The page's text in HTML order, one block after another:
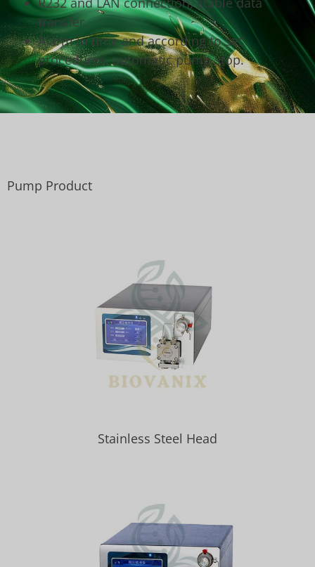
transfer.
Alarm in time and according to set
procedures, automatic pump stop.
Pump Product
Stainless Steel Head